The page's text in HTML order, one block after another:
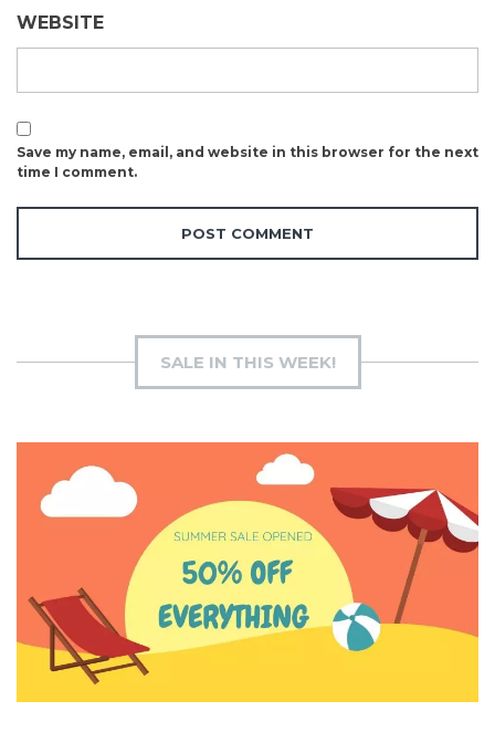
WEBSITE
Save my name, email, and website in this browser for the next
time I comment.
SALE IN THIS WEEK!